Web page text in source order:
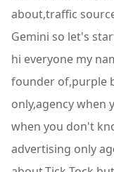
about,traffic
Gemini so let's
hi everyone my
founder of,purple
only,agency when
when you don't
advertising only